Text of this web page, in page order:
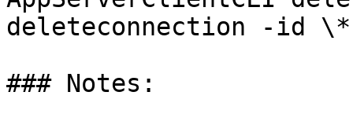
deleteconnection -id \*
### Notes: